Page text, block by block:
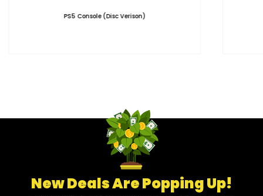
PS5 Console (Disc Verison)
New Deals Are Popping Up!